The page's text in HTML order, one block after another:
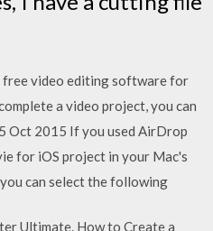
free video editing software for
a video project, you can
Oct 2015 If you used AirDrop
for iOS project in your Mac's
can select the following
Ultimate. How to Create a